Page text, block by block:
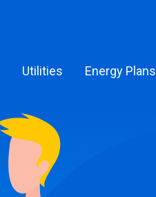
Utilities Energy Plans